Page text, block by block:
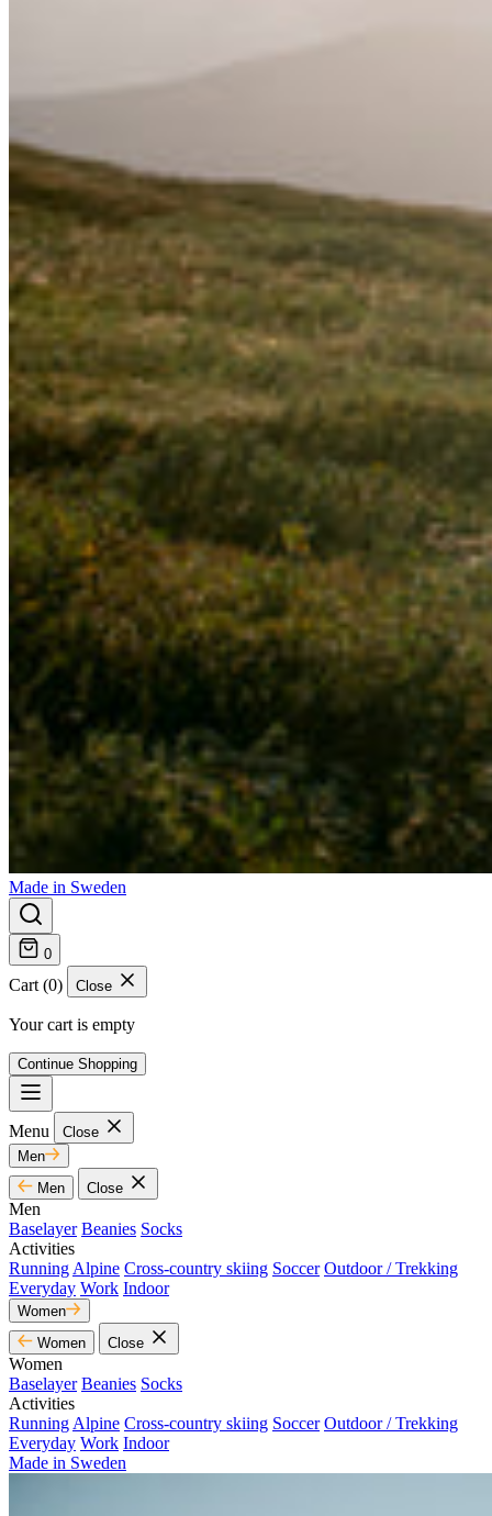
Made in Sweden
0
Cart (0) Close
Your cart is empty
Continue Shopping
Menu
Close
Men
Men
Close
Men
Baselayer Beanies Socks
Activities
Running Alpine Cross-country skiing Soccer Outdoor / Trekking
Everyday Work Indoor
Women
Women
Close
Women
Baselayer Beanies Socks
Activities
Running Alpine Cross-country skiing Soccer Outdoor / Trekking
Everyday Work Indoor
Made in Sweden